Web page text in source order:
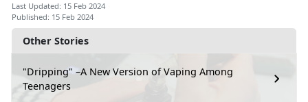
Other Stories
"Dripping" –A New Version of Vaping Among
Teenagers
Last Updated: 15 Feb 2024
Published: 15 Feb 2024